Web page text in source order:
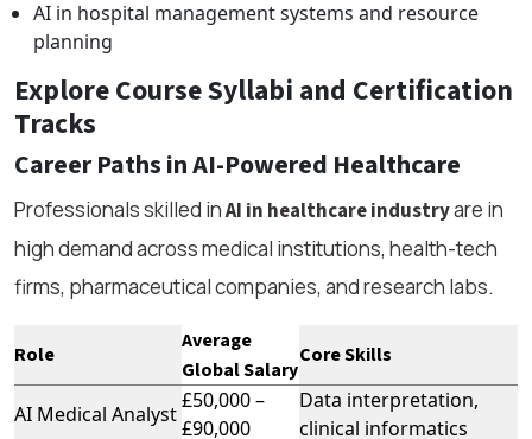
AI in hospital management systems and resource
planning
Explore Course Syllabi and Certification
Tracks
Career Paths in AI-Powered Healthcare
Professionals skilled inAI in healthcare industryare in
high demand across medical institutions, health-tech
firms, pharmaceutical companies, and research labs.
Role
Average
Global Salary
Core Skills
AI Medical Analyst
£50,000 –
£90,000
Data interpretation,
clinical informatics